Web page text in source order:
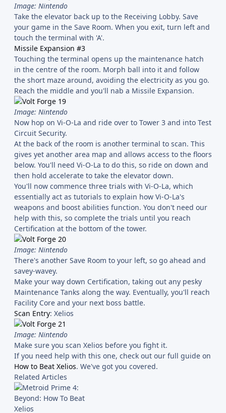
Image: Nintendo
Take the elevator back up to the Receiving Lobby. Save
your game in the Save Room. When you exit, turn left and
touch the terminal with 'A'.
Missile Expansion #3
Touching the terminal opens up the maintenance hatch
in the centre of the room. Morph ball into it and follow
the short maze around, avoiding the electricity as you go.
Reach the middle and you'll nab a Missile Expansion.
Image: Nintendo
Now hop on Vi-O-La and ride over to Tower 3 and into Test
Circuit Security.
At the back of the room is another terminal to scan. This
gives yet another area map and allows access to the floors
below. You'll need Vi-O-La to do this, so ride on down and
then hold accelerate to take the elevator down.
You'll now commence three trials with Vi-O-La, which
essentially act as tutorials to explain how Vi-O-La's
weapons and boost abilities function. You don't need our
help with this, so complete the trials until you reach
Certification at the bottom of the tower.
Image: Nintendo
There's another Save Room to your left, so go ahead and
savey-wavey.
Make your way down Certification, taking out any pesky
Maintenance Tanks along the way. Eventually, you'll reach
Facility Core and your next boss battle.
Scan Entry: Xelios
Image: Nintendo
Make sure you scan Xelios before you fight it.
If you need help with this one, check out our full guide on
How to Beat Xelios. We've got you covered.
Related Articles